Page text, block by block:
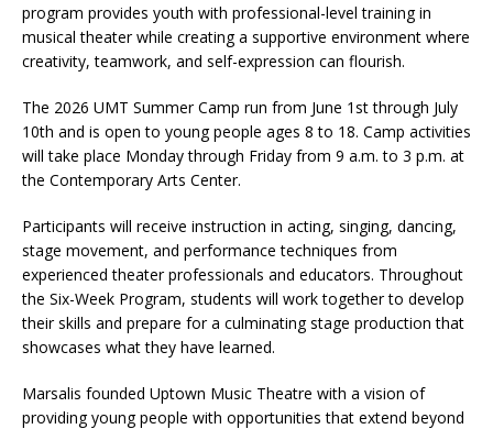
program provides youth with professional-level training in
musical theater while creating a supportive environment where
creativity, teamwork, and self-expression can flourish.
The 2026 UMT Summer Camp run from June 1st through July
10th and is open to young people ages 8 to 18. Camp activities
will take place Monday through Friday from 9 a.m. to 3 p.m. at
the Contemporary Arts Center.
Participants will receive instruction in acting, singing, dancing,
stage movement, and performance techniques from
experienced theater professionals and educators. Throughout
the Six-Week Program, students will work together to develop
their skills and prepare for a culminating stage production that
showcases what they have learned.
Marsalis founded Uptown Music Theatre with a vision of
providing young people with opportunities that extend beyond